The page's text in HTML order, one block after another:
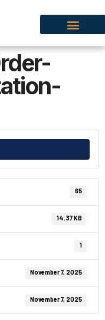
65
14.37 KB
1
November 7, 2025
November 7, 2025